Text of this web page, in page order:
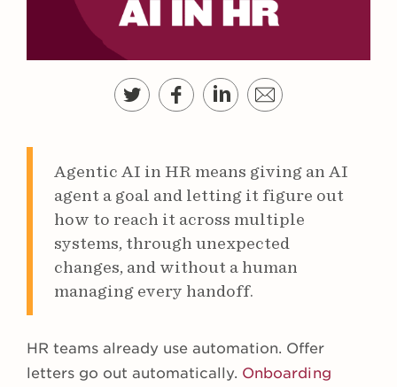
Agentic AI in HR means giving an AI
agent a goal and letting it figure out
how to reach it across multiple
systems, through unexpected
changes, and without a human
managing every handoff.
HR teams already use automation. Offer
letters go out automatically. Onboarding